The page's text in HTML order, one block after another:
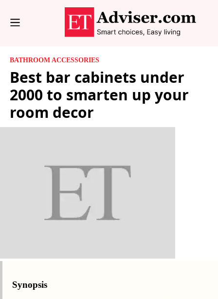
BATHROOM ACCESSORIES
Best bar cabinets under
2000 to smarten up your
room decor
Synopsis